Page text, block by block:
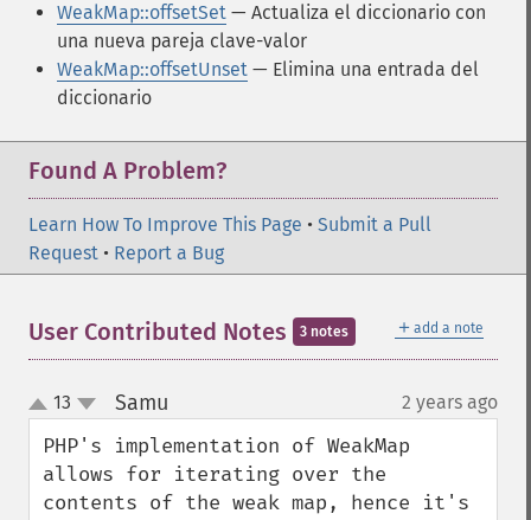
WeakMap::offsetSet — Actualiza el diccionario con
una nueva pareja clave-valor
WeakMap::offsetUnset — Elimina una entrada del
diccionario
Found A Problem?
Learn How To Improve This Page • Submit a Pull
Request • Report a Bug
＋ add a note
User Contributed Notes 3 notes
up
down
13 Samu 2 years ago
PHP's implementation of WeakMap
allows for iterating over the
contents of the weak map, hence it's